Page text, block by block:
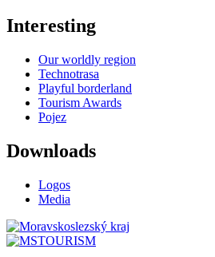
Interesting
Our worldly region
Technotrasa
Playful borderland
Tourism Awards
Pojez
Downloads
Logos
Media